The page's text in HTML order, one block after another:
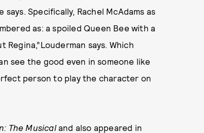
says. Specifically, Rachel McAdams as
as: a spoiled Queen Bee with a
says. Which
see the good even in someone like
person to play the character on
The Musicaland also appeared in